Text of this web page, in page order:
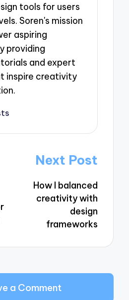
tools for users
Soren's mission
aspiring
providing
and expert
inspire creativity
Next Post
How I balanced
creativity with
design
frameworks
a Comment